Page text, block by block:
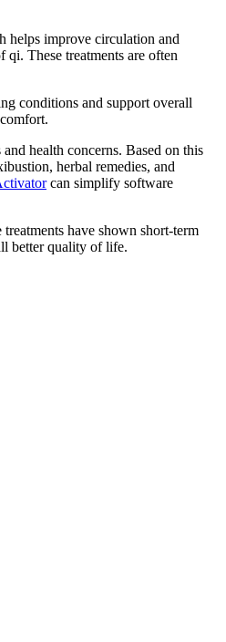
helps improve circulation and
These treatments are often
conditions and support overall
health concerns. Based on this
herbal remedies, and
can simplify software
have shown short-term
better quality of life.